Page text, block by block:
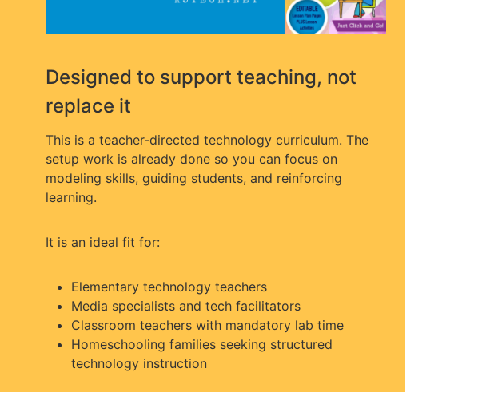
Designed to support teaching, not
replace it
This is a teacher-directed technology curriculum. The
setup work is already done so you can focus on
modeling skills, guiding students, and reinforcing
learning.
It is an ideal fit for:
Elementary technology teachers
Media specialists and tech facilitators
Classroom teachers with mandatory lab time
Homeschooling families seeking structured
technology instruction